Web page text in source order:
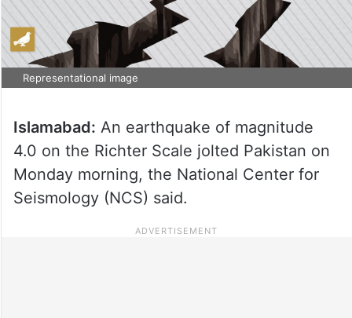
Representational image
Islamabad: An earthquake of magnitude
4.0 on the Richter Scale jolted Pakistan on
Monday morning, the National Center for
Seismology (NCS) said.